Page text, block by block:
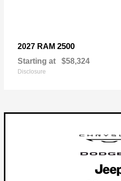
2027 RAM 2500
Starting at $58,324
Disclosure